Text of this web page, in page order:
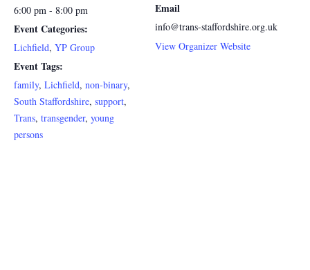
6:00 pm - 8:00 pm
Event Categories:
Lichfield, YP Group
Event Tags:
family, Lichfield, non-binary,
South Staffordshire, support,
Trans, transgender, young
persons
Email
info@trans-staffordshire.org.uk
View Organizer Website